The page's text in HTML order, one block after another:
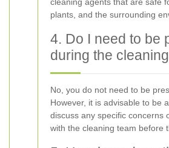
plants, and the surrounding
4. Do I need to be
during the
No, you do not need to be
However, it is advisable to be
discuss any specific concerns
with the cleaning team before